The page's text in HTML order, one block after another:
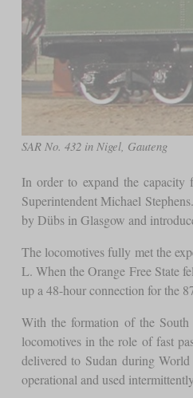
SAR No. 432 in Nigel, Gauteng
In order to expand the
Superintendent Michael
by Dübs in Glasgow and
The locomotives fully met the
L. When the Orange Free State
up a 48-hour connection for the
With the formation of the
locomotives in the role of fast
delivered to Sudan during
operational and used